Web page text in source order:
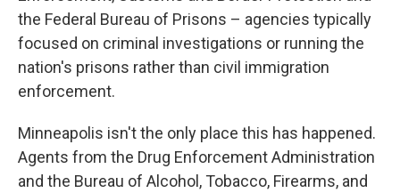
the Federal Bureau of Prisons – agencies typically
focused on criminal investigations or running the
nation's prisons rather than civil immigration
enforcement.
Minneapolis isn't the only place this has happened.
Agents from the Drug Enforcement Administration
and the Bureau of Alcohol, Tobacco, Firearms, and